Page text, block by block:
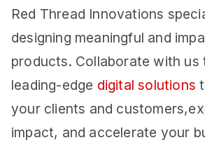
Red Thread Innovations
designing meaningful and
products. Collaborate with us
leading-edge digital solutions
your clients and
impact, and accelerate your